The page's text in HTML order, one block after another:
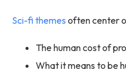
Sci-fi themes often center
The human cost of
What it means to be